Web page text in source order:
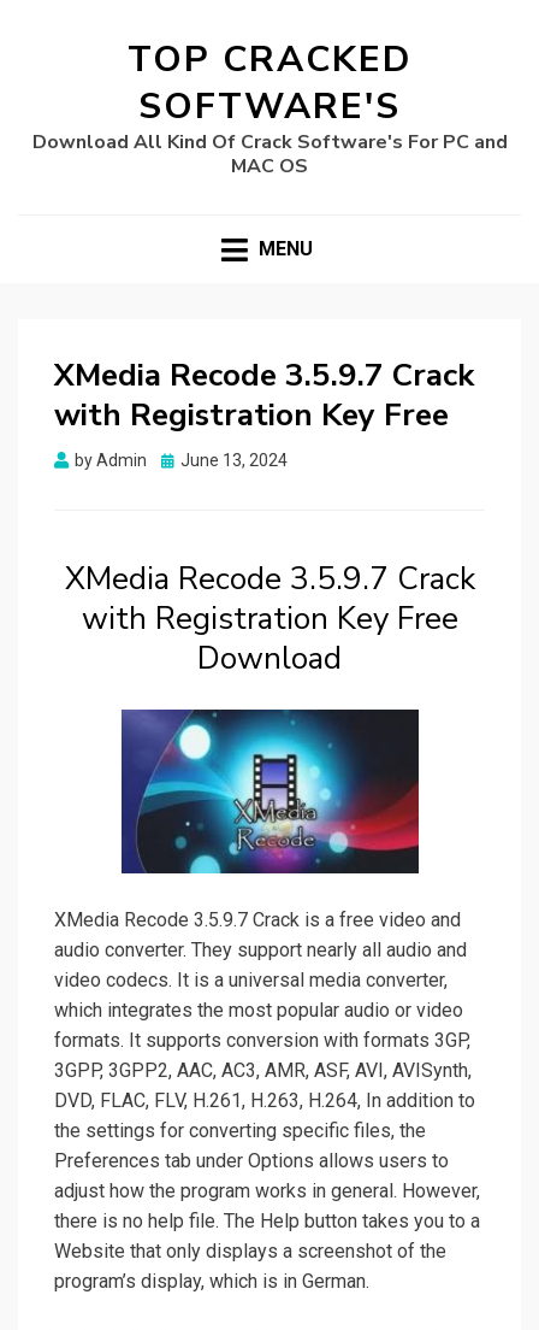
TOP CRACKED
SOFTWARE'S
Download All Kind Of Crack Software's For PC and
MAC OS
MENU
XMedia Recode 3.5.9.7 Crack
with Registration Key Free
byAdmin
Posted
June 13, 2024
XMedia Recode 3.5.9.7 Crack
with Registration Key Free
Download
XMedia Recode 3.5.9.7 Crack is a free video and
audio converter. They support nearly all audio and
video codecs. It is a universal media converter,
which integrates the most popular audio or video
formats. It supports conversion with formats 3GP,
3GPP, 3GPP2, AAC, AC3, AMR, ASF, AVI, AVISynth,
DVD, FLAC, FLV, H.261, H.263, H.264, In addition to
the settings for converting specific files, the
Preferences tab under Options allows users to
adjust how the program works in general. However,
there is no help file. The Help button takes you to a
Website that only displays a screenshot of the
program’s display, which is in German.